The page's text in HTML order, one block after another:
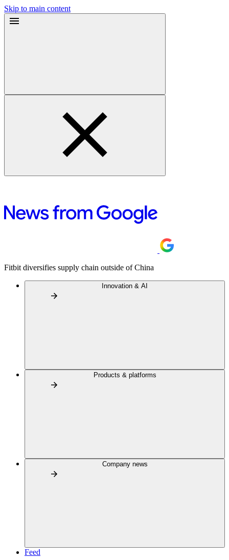
Skip to main content
Fitbit diversifies supply chain outside of China
Innovation & AI
Products & platforms
Company news
Feed